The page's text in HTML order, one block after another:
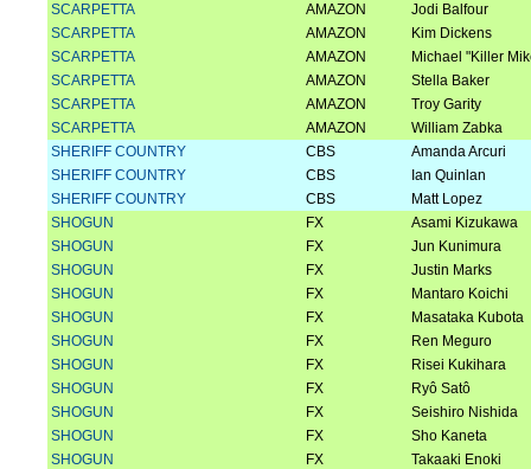
SCARPETTA
AMAZON
Jodi Balfour
SCARPETTA
AMAZON
Kim Dickens
SCARPETTA
AMAZON
Michael "Killer
SCARPETTA
AMAZON
Stella Baker
SCARPETTA
AMAZON
Troy Garity
SCARPETTA
AMAZON
William Zabka
SHERIFF COUNTRY
CBS
Amanda Arcuri
SHERIFF COUNTRY
CBS
Ian Quinlan
SHERIFF COUNTRY
CBS
Matt Lopez
SHOGUN
FX
Asami Kizukawa
SHOGUN
FX
Jun Kunimura
SHOGUN
FX
Justin Marks
SHOGUN
FX
Mantaro Koichi
SHOGUN
FX
Masataka Kubota
SHOGUN
FX
Ren Meguro
SHOGUN
FX
Risei Kukihara
SHOGUN
FX
Ryô Satô
SHOGUN
FX
Seishiro Nishida
SHOGUN
FX
Sho Kaneta
SHOGUN
FX
Takaaki Enoki